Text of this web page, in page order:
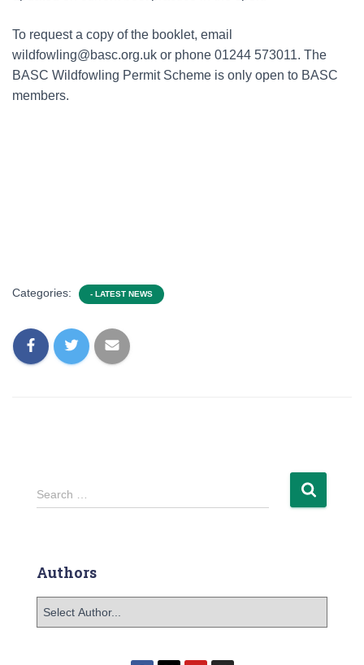
To request a copy of the booklet, email
wildfowling@basc.org.uk or phone 01244 573011. The
BASC Wildfowling Permit Scheme is only open to BASC
members.
Categories: - LATEST NEWS
Search …
Authors